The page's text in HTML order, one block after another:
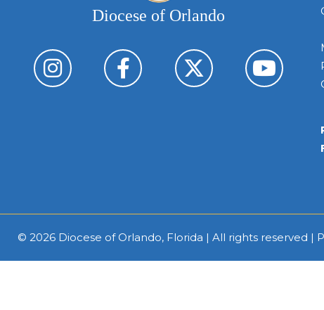
Diocese of Orlando
© 2026 Diocese of Orlando, Florida | All rights reserved |